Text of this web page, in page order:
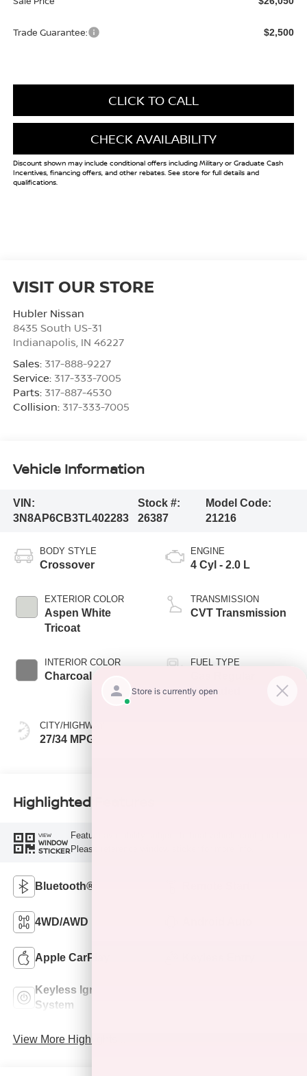
Trade Guarantee: $2,500
CLICK TO CALL
CHECK AVAILABILITY
Discount shown may include conditional offers including Military or Graduate Cash
Incentives, financing offers, and other rebates. See store for full details and
qualifications.
VISIT OUR STORE
Hubler Nissan
8435 South US-31
Indianapolis IN 46227
Sales: 317-888-9227
Service: 317-333-7005
Parts: 317-887-4530
Collision: 317-333-7005
Vehicle Information
VIN:
3N8AP6CB3TL402283
Stock #:
26387
Model Code:
21216
BODY STYLE
Crossover
EXTERIOR COLOR
Aspen White
Tricoat
INTERIOR COLOR
Charcoal
CITY/HIGHWAY
27/34 MPG
ENGINE
4 Cyl - 2.0 L
TRANSMISSION
CVT Transmission
FUEL TYPE
Unleaded
Highlighted Features
VIEW
WINDOW
STICKER
Feature availability subject to final vehicle configuration.
Please reference window sticker for more info.
Bluetooth®
4WD/AWD
Apple CarPlay
Keyless Ignition
System
View More Highlights...